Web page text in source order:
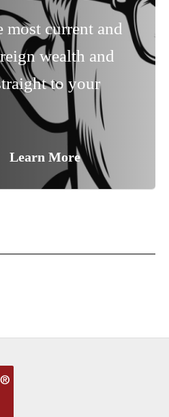
current and
wealth and
to your
Learn More